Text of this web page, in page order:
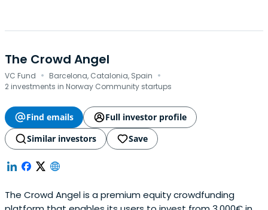
The Crowd Angel
VC Fund · Barcelona, Catalonia, Spain ·
2 investments in Norway Community startups
Find emails
Full investor profile
Similar investors
Save
The Crowd Angel is a premium equity crowdfunding